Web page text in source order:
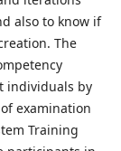
also to know if
The
individuals by
examination
Training